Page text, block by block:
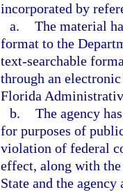
incorporated by
a. The material
format to the
text-searchable
through an
Florida
b. The agency
for purposes of
violation of federal
effect, along with
State and the